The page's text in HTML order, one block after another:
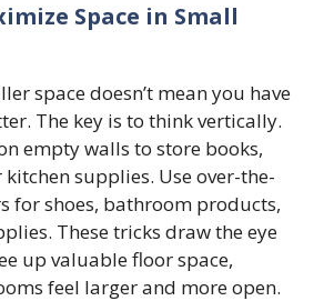
Space in Small
space doesn’t mean you have
The key is to think vertically.
empty walls to store books,
supplies. Use over-the-
for shoes, bathroom products,
These tricks draw the eye
up valuable floor space,
feel larger and more open.